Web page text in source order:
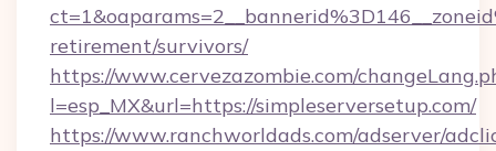
retirement/survivors/
https://www.cervezazombie.com/
l=esp_MX&url=https://simpleserversetup.com/
https://www.ranchworldads.com/adserver/